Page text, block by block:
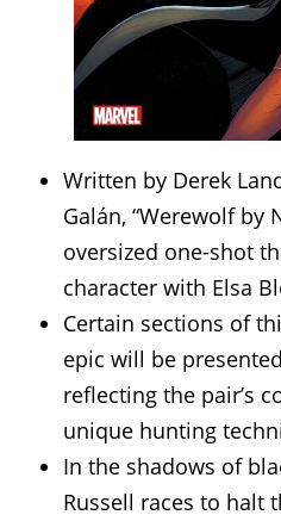
Written by Derek
Galán, “Werewolf by
oversized one-shot
character with Elsa
Certain sections of
epic will be
reflecting the pair’s
unique hunting
In the shadows of
Russell races to halt